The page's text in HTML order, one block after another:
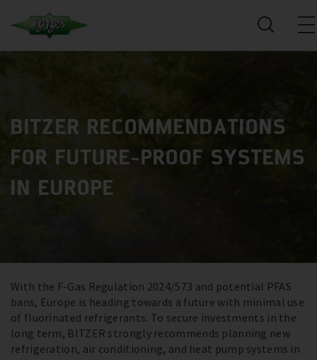
BITZER RECOMMENDATIONS
FOR FUTURE-PROOF SYSTEMS
IN EUROPE
With the F-Gas Regulation 2024/573 and potential PFAS
bans, Europe is heading towards a future with minimal use
of fluorinated refrigerants. To secure investments in the
long term, BITZER strongly recommends planning new
refrigeration, air conditioning, and heat pump systems in